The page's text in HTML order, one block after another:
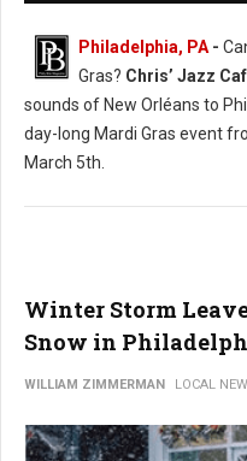
Philadelphia, PA -
Gras? Chris’ Jazz
sounds of New Orléans to
day-long Mardi Gras event
March 5th.
Winter Storm
Snow in
WILLIAM ZIMMERMAN LOCAL